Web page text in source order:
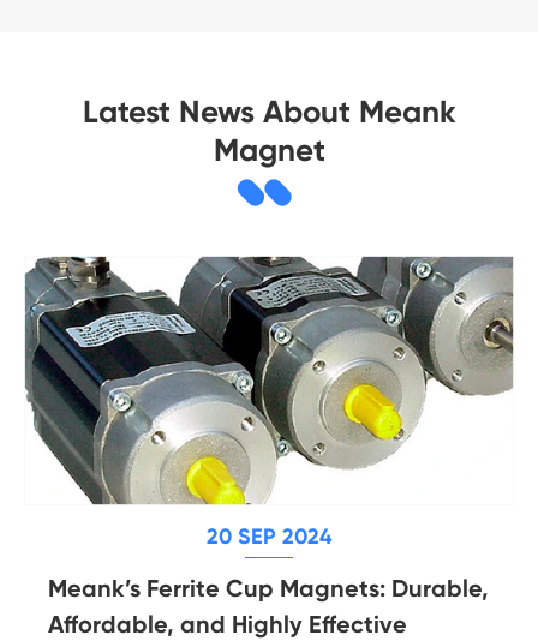
Latest News About Meank
Magnet
20 SEP 2024
Meank’s Ferrite Cup Magnets: Durable,
Affordable, and Highly Effective